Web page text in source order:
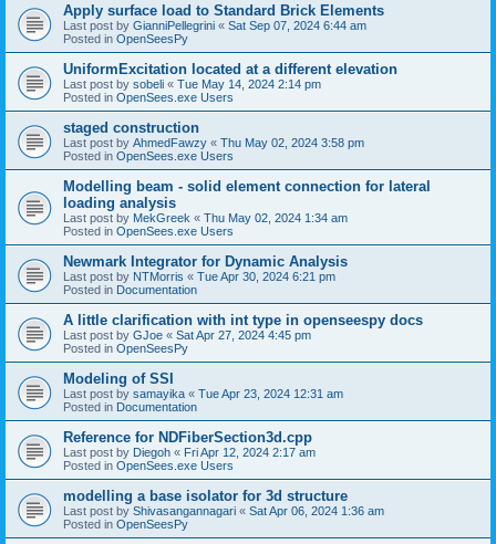
Apply surface load to Standard Brick Elements
Last post by GianniPellegrini « Sat Sep 07, 2024 6:44 am
Posted in OpenSeesPy
UniformExcitation located at a different elevation
Last post by sobeli « Tue May 14, 2024 2:14 pm
Posted in OpenSees.exe Users
staged construction
Last post by AhmedFawzy « Thu May 02, 2024 3:58 pm
Posted in OpenSees.exe Users
Modelling beam - solid element connection for lateral
loading analysis
Last post by MekGreek « Thu May 02, 2024 1:34 am
Posted in OpenSees.exe Users
Newmark Integrator for Dynamic Analysis
Last post by NTMorris « Tue Apr 30, 2024 6:21 pm
Posted in Documentation
A little clarification with int type in openseespy docs
Last post by GJoe « Sat Apr 27, 2024 4:45 pm
Posted in OpenSeesPy
Modeling of SSI
Last post by samayika « Tue Apr 23, 2024 12:31 am
Posted in Documentation
Reference for NDFiberSection3d.cpp
Last post by Diegoh « Fri Apr 12, 2024 2:17 am
Posted in OpenSees.exe Users
modelling a base isolator for 3d structure
Last post by Shivasangannagari « Sat Apr 06, 2024 1:36 am
Posted in OpenSeesPy